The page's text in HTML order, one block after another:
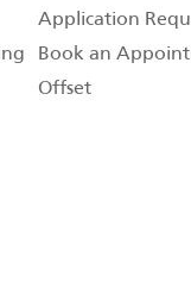
Application
Book an
Offset